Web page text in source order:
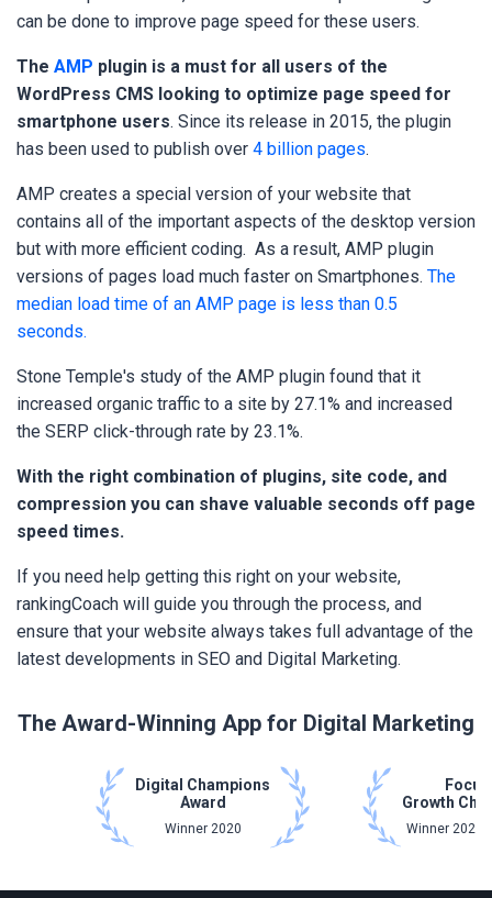
can be done to improve page speed for these users.
The AMP plugin is a must for all users of the
WordPress CMS looking to optimize page speed for
smartphone users. Since its release in 2015, the plugin
has been used to publish over 4 billion pages.
AMP creates a special version of your website that
contains all of the important aspects of the desktop version
but with more efficient coding. As a result, AMP plugin
versions of pages load much faster on Smartphones. The
median load time of an AMP page is less than 0.5
seconds.
Stone Temple's study of the AMP plugin found that it
increased organic traffic to a site by 27.1% and increased
the SERP click-through rate by 23.1%.
With the right combination of plugins, site code, and
compression you can shave valuable seconds off page
speed times.
If you need help getting this right on your website,
rankingCoach will guide you through the process, and
ensure that your website always takes full advantage of the
latest developments in SEO and Digital Marketing.
The Award-Winning App for Digital Marketing
Digital Champions
Award
Winner 2020
Focus
Growth
Winner 2021